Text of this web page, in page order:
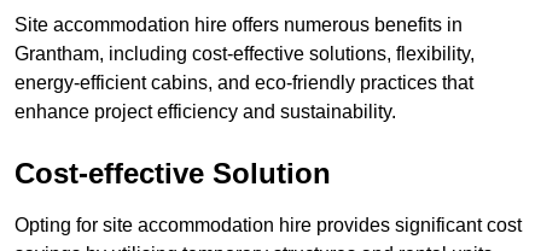
Site accommodation hire offers numerous benefits in
Grantham, including cost-effective solutions, flexibility,
energy-efficient cabins, and eco-friendly practices that
enhance project efficiency and sustainability.
Cost-effective Solution
Opting for site accommodation hire provides significant cost